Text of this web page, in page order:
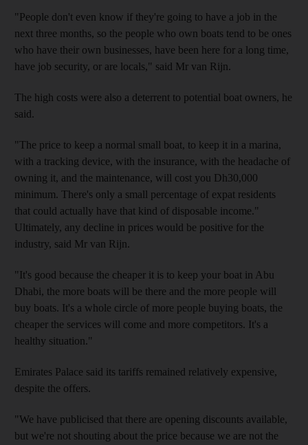
"People don't even know if they're going to have a job in the
next three months, so the people who own boats tend to be ones
who have their own businesses, have been here for a long time,
have job security, or are locals," said Mr van Rijn.
The high costs were also a deterrent to potential boat owners, he
said.
"The price to keep a normal small boat, to keep it in a marina,
with a tracking device, with the insurance, with the headache of
owning it, and the maintenance, will cost you Dh30,000
minimum. There's only a small percentage of expat residents
that could actually have that kind of disposable income."
Ultimately, any decline in prices would be positive for the
industry, said Mr van Rijn.
"It's good because the cheaper it is to keep your boat in Abu
Dhabi, the more boats will be there and the more people will
buy boats. It's a whole circle of more people buying boats, the
cheaper the services will come and more competitors. It's a
healthy situation."
Emirates Palace said its tariffs remained relatively expensive,
despite the offers.
"We have publicised that there are opening discounts available,
but we're not shouting about the price because we are not the